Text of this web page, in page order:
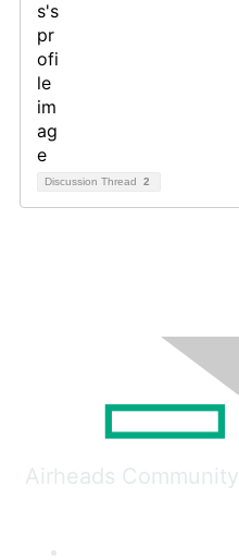
Discussion Thread 2
Airheads Community